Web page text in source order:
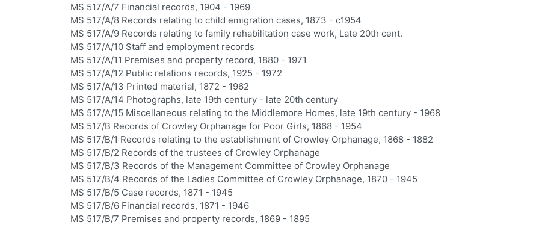
MS 517/A/7 Financial records, 1904 - 1969
MS 517/A/8 Records relating to child emigration cases, 1873 - c1954
MS 517/A/9 Records relating to family rehabilitation case work, Late 20th cent.
MS 517/A/10 Staff and employment records
MS 517/A/11 Premises and property record, 1880 - 1971
MS 517/A/12 Public relations records, 1925 - 1972
MS 517/A/13 Printed material, 1872 - 1962
MS 517/A/14 Photographs, late 19th century - late 20th century
MS 517/A/15 Miscellaneous relating to the Middlemore Homes, late 19th century - 1968
MS 517/B Records of Crowley Orphanage for Poor Girls, 1868 - 1954
MS 517/B/1 Records relating to the establishment of Crowley Orphanage, 1868 - 1882
MS 517/B/2 Records of the trustees of Crowley Orphanage
MS 517/B/3 Records of the Management Committee of Crowley Orphanage
MS 517/B/4 Records of the Ladies Committee of Crowley Orphanage, 1870 - 1945
MS 517/B/5 Case records, 1871 - 1945
MS 517/B/6 Financial records, 1871 - 1946
MS 517/B/7 Premises and property records, 1869 - 1895